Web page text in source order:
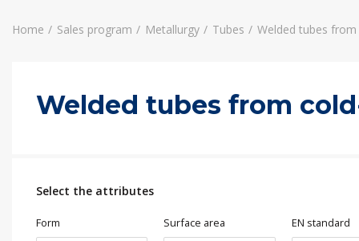
Wholesale Ljubljana
Sales Kovintrade Metal Jesenice
Calculator
Identity card
Media center
Career
Mechanical processing
Home Sales program Metallurgy Tubes Welded tubes
Welded tubes from
Select the attributes
Form Surface area EN standard